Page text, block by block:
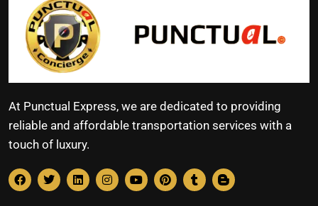
At Punctual Express, we are dedicated to providing
reliable and affordable transportation services with a
touch of luxury.